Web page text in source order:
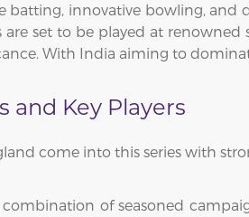
batting, innovative bowling, and
are set to be played at renowned
With India aiming to
and Key Players
come into this series with
of seasoned